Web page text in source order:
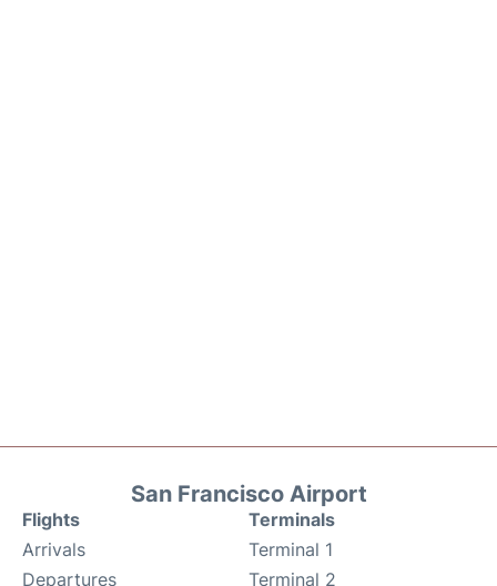
San Francisco Airport
Flights
Arrivals
Departures
Terminals
Terminal 1
Terminal 2